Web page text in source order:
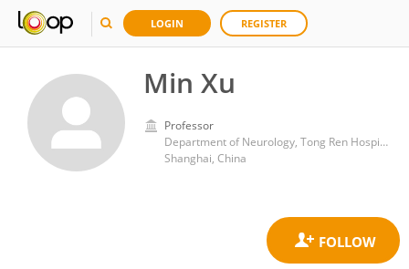
LOGIN REGISTER
Min Xu
Professor
Department of Neurology, Tong Ren Hospital, Shanghai Jiao Tong University School of Medicine
Shanghai, China